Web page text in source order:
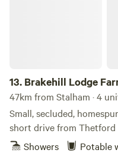
13. Brakehill Lodge
47km from Stalham · 4
Small, secluded,
short drive from Thetford
Showers
Potable